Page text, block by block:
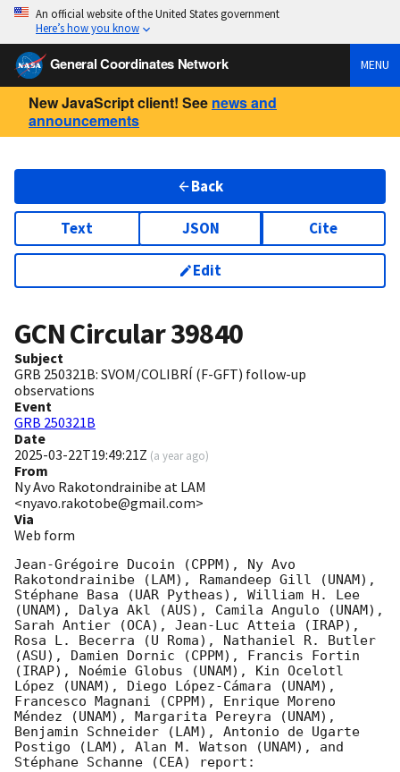
An official website of the United States government
Here’s how you know
General Coordinates Network MENU
New JavaScript client! See news and
announcements
Back
Text JSON Cite
Edit
GCN Circular39840
Subject
GRB 250321B: SVOM/COLIBRÍ (F-GFT) follow-up
observations
Event
GRB 250321B
Date
2025-03-22T19:49:21Z (a year ago)
From
Ny Avo Rakotondrainibe at LAM
<nyavo.rakotobe@gmail.com>
Via
Web form
Jean-Grégoire Ducoin (CPPM), Ny Avo
Rakotondrainibe (LAM), Ramandeep Gill (UNAM),
Stéphane Basa (UAR Pytheas), William H. Lee
(UNAM), Dalya Akl (AUS), Camila Angulo (UNAM),
Sarah Antier (OCA), Jean-Luc Atteia (IRAP),
Rosa L. Becerra (U Roma), Nathaniel R. Butler
(ASU), Damien Dornic (CPPM), Francis Fortin
(IRAP), Noémie Globus (UNAM), Kin Ocelotl
López (UNAM), Diego López-Cámara (UNAM),
Francesco Magnani (CPPM), Enrique Moreno
Méndez (UNAM), Margarita Pereyra (UNAM),
Benjamin Schneider (LAM), Antonio de Ugarte
Postigo (LAM), Alan M. Watson (UNAM), and
Stéphane Schanne (CEA) report: